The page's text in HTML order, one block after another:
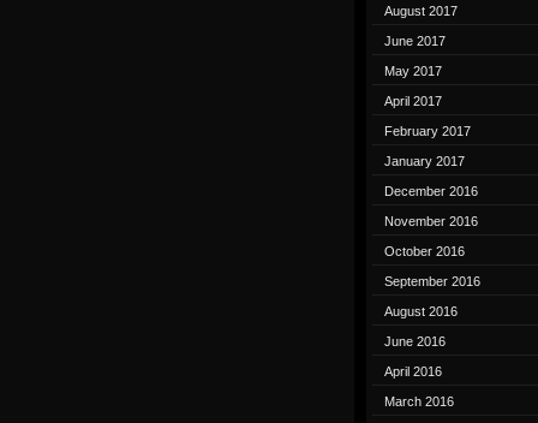
August 2017
June 2017
May 2017
April 2017
February 2017
January 2017
December 2016
November 2016
October 2016
September 2016
August 2016
June 2016
April 2016
March 2016